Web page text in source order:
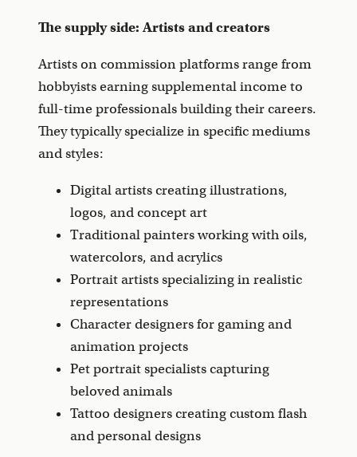
The supply side: Artists and creators
Artists on commission platforms range from
hobbyists earning supplemental income to
full-time professionals building their careers.
They typically specialize in specific mediums
and styles:
Digital artists creating illustrations,
logos, and concept art
Traditional painters working with oils,
watercolors, and acrylics
Portrait artists specializing in realistic
representations
Character designers for gaming and
animation projects
Pet portrait specialists capturing
beloved animals
Tattoo designers creating custom flash
and personal designs